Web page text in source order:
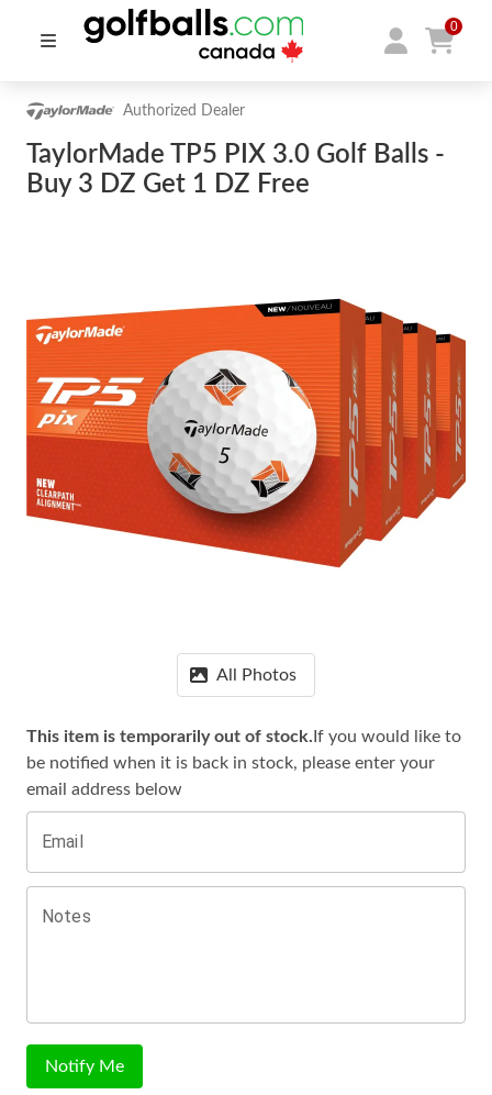
0
Authorized Dealer
TaylorMade TP5 PIX 3.0 Golf Balls -
Buy 3 DZ Get 1 DZ Free
All Photos
This item is temporarily out of stock. If you would like to
be notified when it is back in stock, please enter your
email address below
Email
Notes
Notify Me